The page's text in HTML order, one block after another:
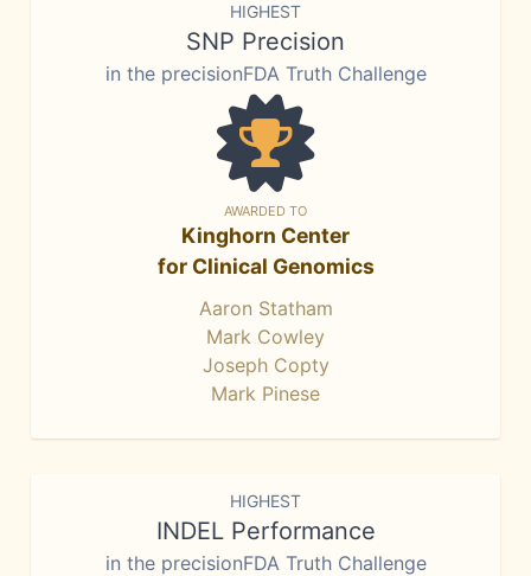
HIGHEST
SNP Precision
in the precisionFDA Truth Challenge
AWARDED TO
Kinghorn Center
for Clinical Genomics
Aaron Statham
Mark Cowley
Joseph Copty
Mark Pinese
HIGHEST
INDEL Performance
in the precisionFDA Truth Challenge